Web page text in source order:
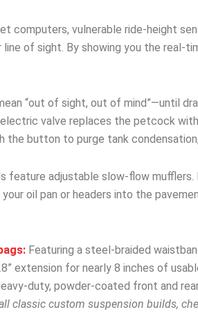
computers, vulnerable ride-height
of sight. By showing you the real-
“out of sight, out of mind”—until
valve replaces the petcock
button to purge tank
feature adjustable slow-flow mufflers.
oil pan or headers into the
Featuring a steel-braided
extension for nearly 8 inches of
duty, powder-coated front and
classic custom suspension builds,